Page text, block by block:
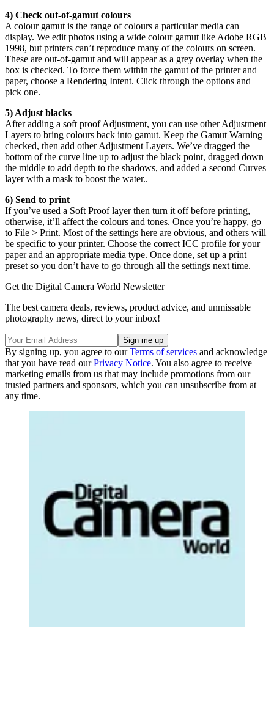
4) Check out-of-gamut colours
A colour gamut is the range of colours a particular media can
display. We edit photos using a wide colour gamut like Adobe RGB
1998, but printers can’t reproduce many of the colours on screen.
These are out-of-gamut and will appear as a grey overlay when the
box is checked. To force them within the gamut of the printer and
paper, choose a Rendering Intent. Click through the options and
pick one.
5) Adjust blacks
After adding a soft proof Adjustment, you can use other Adjustment
Layers to bring colours back into gamut. Keep the Gamut Warning
checked, then add other Adjustment Layers. We’ve dragged the
bottom of the curve line up to adjust the black point, dragged down
the middle to add depth to the shadows, and added a second Curves
layer with a mask to boost the water..
6) Send to print
If you’ve used a Soft Proof layer then turn it off before printing,
otherwise, it’ll affect the colours and tones. Once you’re happy, go
to File > Print. Most of the settings here are obvious, and others will
be specific to your printer. Choose the correct ICC profile for your
paper and an appropriate media type. Once done, set up a print
preset so you don’t have to go through all the settings next time.
Get the Digital Camera World Newsletter
The best camera deals, reviews, product advice, and unmissable
photography news, direct to your inbox!
By signing up, you agree to ourTerms of services and acknowledge
that you have read ourPrivacy Notice. You also agree to receive
marketing emails from us that may include promotions from our
trusted partners and sponsors, which you can unsubscribe from at
any time.